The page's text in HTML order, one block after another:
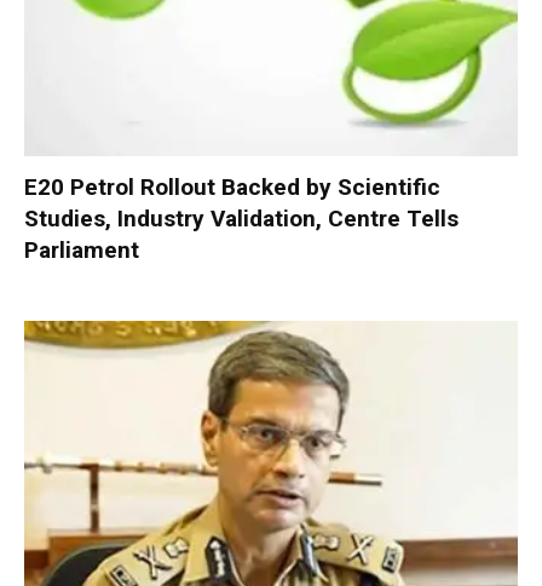
E20 Petrol Rollout Backed by Scientific
Studies, Industry Validation, Centre Tells
Parliament